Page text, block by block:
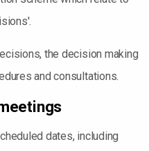
the decision making
and consultations.
dates, including